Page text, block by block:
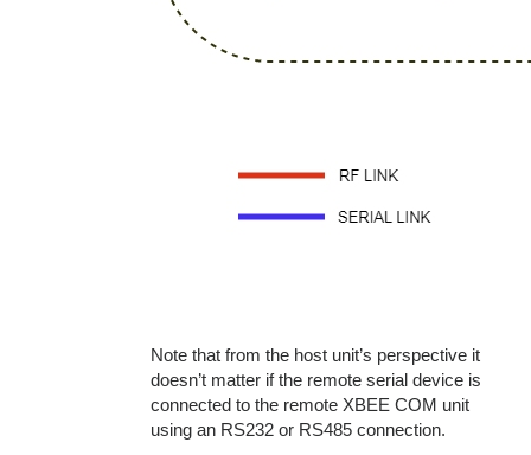
Note that from the host unit’s perspective it
doesn’t matter if the remote serial device is
connected to the remote XBEE COM unit
using an RS232 or RS485 connection.